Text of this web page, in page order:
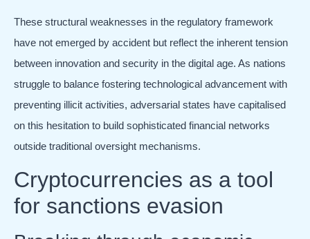
These structural weaknesses in the regulatory framework
have not emerged by accident but reflect the inherent tension
between innovation and security in the digital age. As nations
struggle to balance fostering technological advancement with
preventing illicit activities, adversarial states have capitalised
on this hesitation to build sophisticated financial networks
outside traditional oversight mechanisms.
Cryptocurrencies as a tool
for sanctions evasion